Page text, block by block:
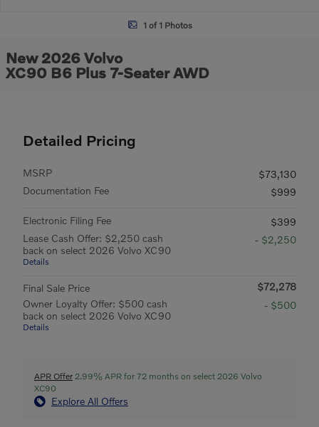
1 of 1 Photos
New 2026 Volvo
XC90 B6 Plus 7-Seater AWD
Detailed Pricing
MSRP
$73,130
Documentation Fee
$999
Electronic Filing Fee
$399
Lease Cash Offer: $2,250 cash
back on select 2026 Volvo XC90
Details
- $2,250
Final Sale Price
$72,278
Owner Loyalty Offer: $500 cash
back on select 2026 Volvo XC90
Details
- $500
APR Offer 2.99% APR for 72 months on select 2026 Volvo
XC90
Explore All Offers